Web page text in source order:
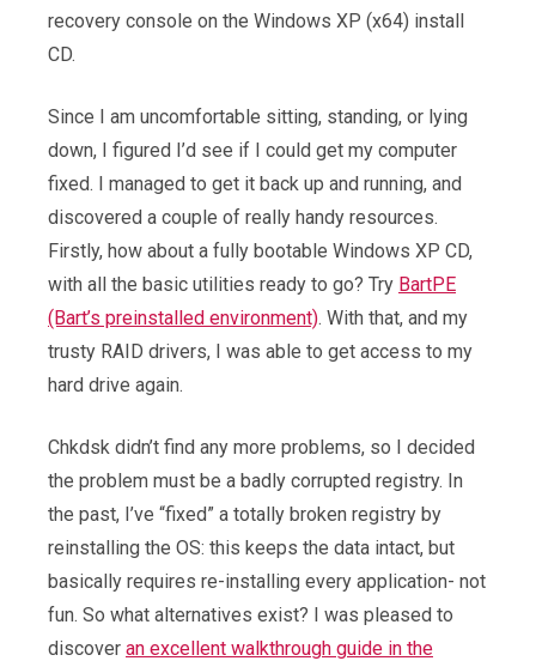
recovery console on the Windows XP (x64) install
CD.
Since I am uncomfortable sitting, standing, or lying
down, I figured I’d see if I could get my computer
fixed. I managed to get it back up and running, and
discovered a couple of really handy resources.
Firstly, how about a fully bootable Windows XP CD,
with all the basic utilities ready to go? Try BartPE
(Bart’s preinstalled environment). With that, and my
trusty RAID drivers, I was able to get access to my
hard drive again.
Chkdsk didn’t find any more problems, so I decided
the problem must be a badly corrupted registry. In
the past, I’ve “fixed” a totally broken registry by
reinstalling the OS: this keeps the data intact, but
basically requires re-installing every application- not
fun. So what alternatives exist? I was pleased to
discover an excellent walkthrough guide in the